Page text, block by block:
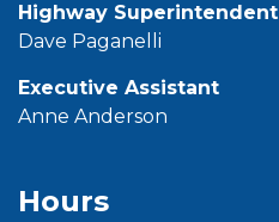
Highway Superintendent
Dave Paganelli
Executive Assistant
Anne Anderson
Hours